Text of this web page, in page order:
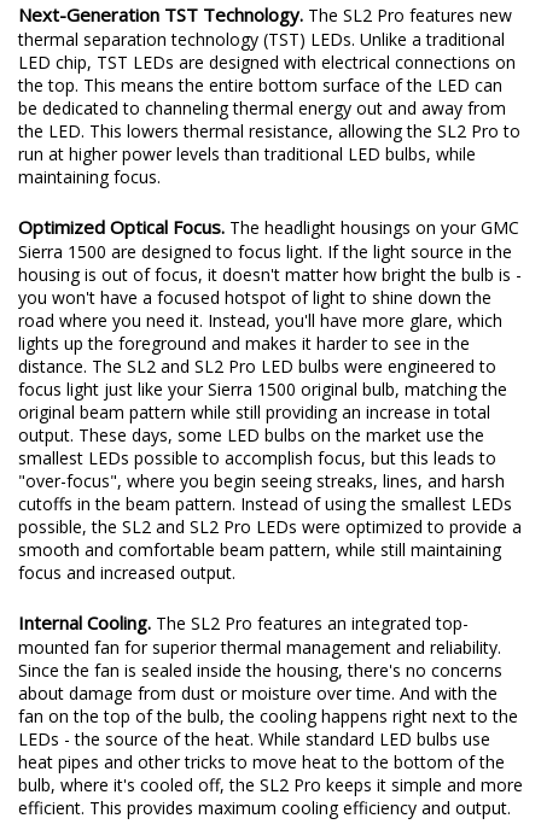
Next-Generation TST Technology. The SL2 Pro features new
thermal separation technology (TST) LEDs. Unlike a traditional
LED chip, TST LEDs are designed with electrical connections on
the top. This means the entire bottom surface of the LED can
be dedicated to channeling thermal energy out and away from
the LED. This lowers thermal resistance, allowing the SL2 Pro to
run at higher power levels than traditional LED bulbs, while
maintaining focus.
Optimized Optical Focus. The headlight housings on your GMC
Sierra 1500 are designed to focus light. If the light source in the
housing is out of focus, it doesn't matter how bright the bulb is -
you won't have a focused hotspot of light to shine down the
road where you need it. Instead, you'll have more glare, which
lights up the foreground and makes it harder to see in the
distance. The SL2 and SL2 Pro LED bulbs were engineered to
focus light just like your Sierra 1500 original bulb, matching the
original beam pattern while still providing an increase in total
output. These days, some LED bulbs on the market use the
smallest LEDs possible to accomplish focus, but this leads to
"over-focus", where you begin seeing streaks, lines, and harsh
cutoffs in the beam pattern. Instead of using the smallest LEDs
possible, the SL2 and SL2 Pro LEDs were optimized to provide a
smooth and comfortable beam pattern, while still maintaining
focus and increased output.
Internal Cooling. The SL2 Pro features an integrated top-
mounted fan for superior thermal management and reliability.
Since the fan is sealed inside the housing, there's no concerns
about damage from dust or moisture over time. And with the
fan on the top of the bulb, the cooling happens right next to the
LEDs - the source of the heat. While standard LED bulbs use
heat pipes and other tricks to move heat to the bottom of the
bulb, where it's cooled off, the SL2 Pro keeps it simple and more
efficient. This provides maximum cooling efficiency and output.